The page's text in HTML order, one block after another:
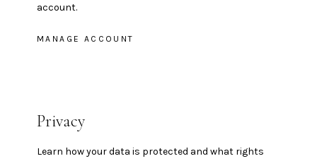
account.
MANAGE ACCOUNT
Privacy
Learn how your data is protected and what rights